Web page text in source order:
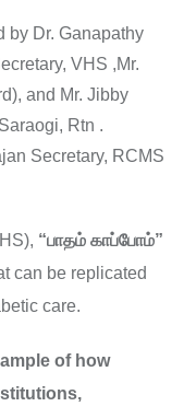
by Dr. Ganapathy
VHS ,Mr.
and Mr. Jibby
Rtn .
Secretary, RCMS
“பாதம் காப்போம்”
can be replicated
care.
of how